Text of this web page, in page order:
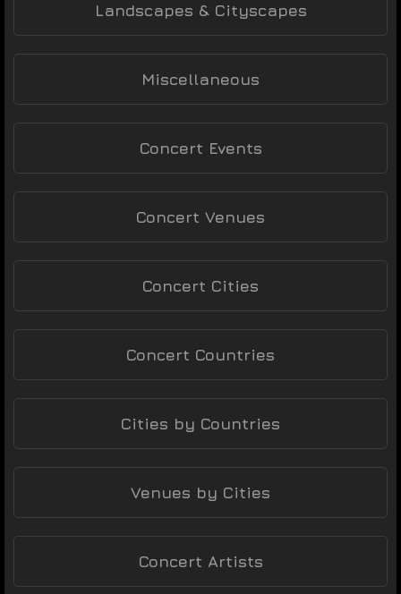
Landscapes & Cityscapes
Miscellaneous
Concert Events
Concert Venues
Concert Cities
Concert Countries
Cities by Countries
Venues by Cities
Concert Artists